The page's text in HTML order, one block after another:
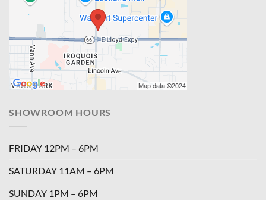
SHOWROOM HOURS
FRIDAY 12PM – 6PM
SATURDAY 11AM – 6PM
SUNDAY 1PM – 6PM